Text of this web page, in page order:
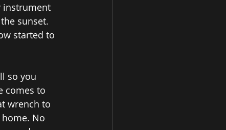
instrument
sunset.
started to
so you
comes to
wrench to
No